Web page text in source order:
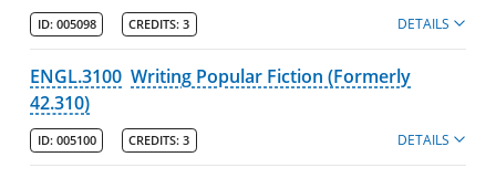
ID: 005098 CREDITS: 3 DETAILS
ENGL.3100 Writing Popular Fiction (Formerly
42.310)
ID: 005100 CREDITS: 3 DETAILS